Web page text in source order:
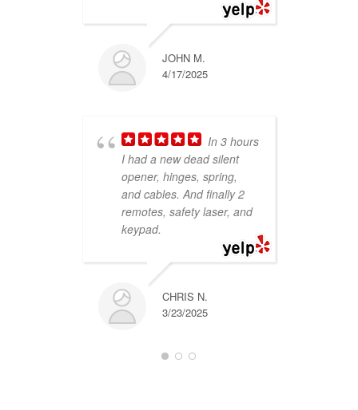
JOHN M.
4/17/2025
In 3 hours
I had a new dead silent
opener, hinges, spring,
and cables. And finally 2
remotes, safety laser, and
keypad.
CHRIS N.
3/23/2025